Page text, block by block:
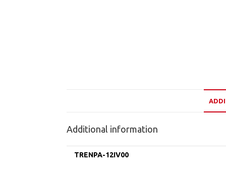
Additional information
TRENPA-12IV00